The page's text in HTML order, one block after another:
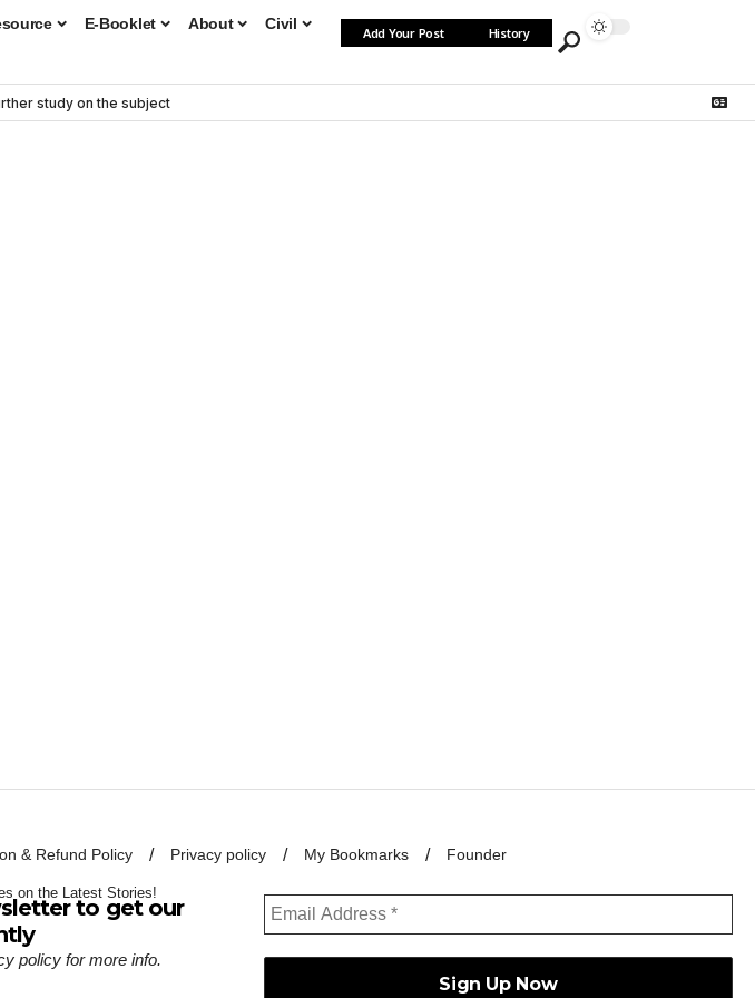
E-Booklet About Civil
Add Your Post History
study on the subject
& Refund Policy Privacy policy My Bookmarks Founder
on the Latest Stories!
to get our
policy for more info.